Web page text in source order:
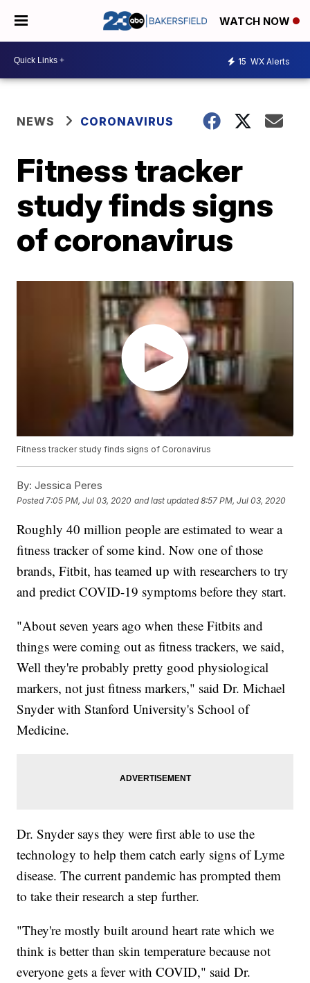
WATCH NOW
15 WX Alerts
NEWS CORONAVIRUS
Fitness tracker
study finds signs
of coronavirus
Fitness tracker study finds signs of Coronavirus
By: Jessica Peres
Posted 7:05 PM, Jul 03, 2020 and last updated 8:57 PM, Jul 03, 2020
Roughly 40 million people are estimated to wear a
fitness tracker of some kind. Now one of those
brands, Fitbit, has teamed up with researchers to try
and predict COVID-19 symptoms before they start.
"About seven years ago when these Fitbits and
things were coming out as fitness trackers, we said,
Well they're probably pretty good physiological
markers, not just fitness markers," said Dr. Michael
Snyder with Stanford University's School of
Medicine.
Dr. Snyder says they were first able to use the
technology to help them catch early signs of Lyme
disease. The current pandemic has prompted them
to take their research a step further.
"They're mostly built around heart rate which we
think is better than skin temperature because not
everyone gets a fever with COVID," said Dr.